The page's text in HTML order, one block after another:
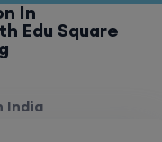
In
Edu Square
India